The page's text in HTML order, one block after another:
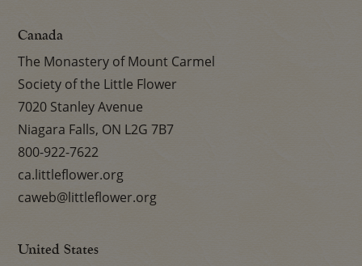
Canada
The Monastery of Mount Carmel
Society of the Little Flower
7020 Stanley Avenue
Niagara Falls, ON L2G 7B7
800-922-7622
ca.littleflower.org
caweb@littleflower.org
United States